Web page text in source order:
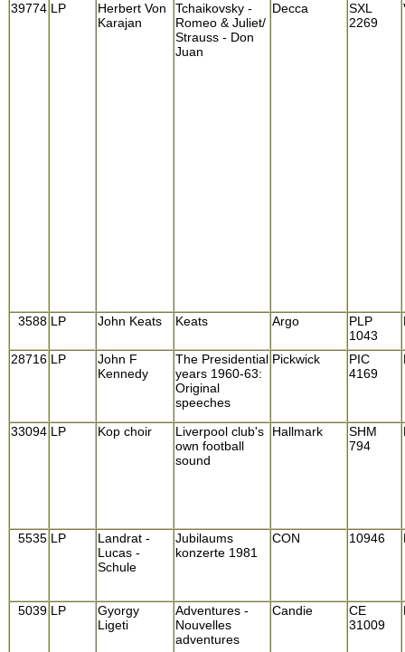
39774 LP
Herbert Von
Karajan
Tchaikovsky -
Romeo & Juliet/
Strauss - Don
Juan
Decca
SXL
2269
3588 LP John Keats Keats Argo
PLP
1043
28716 LP
John F
Kennedy
The Presidential
years 1960-63:
Original
speeches
Pickwick
PIC
4169
33094 LP Kop choir
Liverpool club's
own football
sound
Hallmark
SHM
794
5535 LP
Landrat -
Lucas -
Schule
Jubilaums
konzerte 1981
CON 10946
5039 LP
Gyorgy
Ligeti
Adventures -
Nouvelles
adventures
Candie
CE
31009